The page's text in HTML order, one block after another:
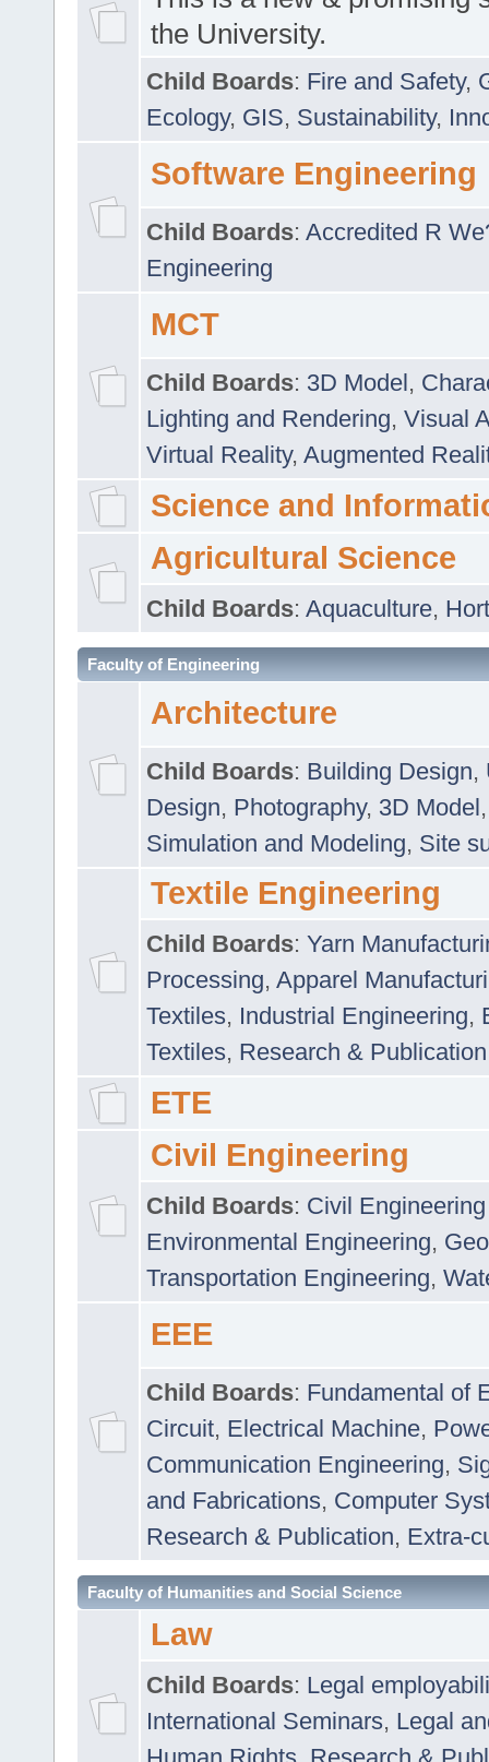
the University.
Child Boards: Fire and Safety,
Ecology, GIS, Sustainability,
Software Engineering
Child Boards: Accredited R
Engineering
MCT
Child Boards: 3D Model,
Lighting and Rendering, Visual
Virtual Reality, Augmented
Science and
Agricultural Science
Child Boards: Aquaculture,
Faculty of Engineering
Architecture
Child Boards: Building Design,
Design, Photography, 3D Model
Simulation and Modeling, Site
Textile Engineering
Child Boards: Yarn
Processing, Apparel
Textiles, Industrial Engineering,
Textiles, Research & Publication
ETE
Civil Engineering
Child Boards: Civil
Environmental Engineering,
Transportation Engineering,
EEE
Child Boards: Fundamental of
Circuit, Electrical Machine,
Communication Engineering,
and Fabrications, Computer
Research & Publication, Extra-
Faculty of Humanities and Social Science
Law
Child Boards: Legal
International Seminars, Legal